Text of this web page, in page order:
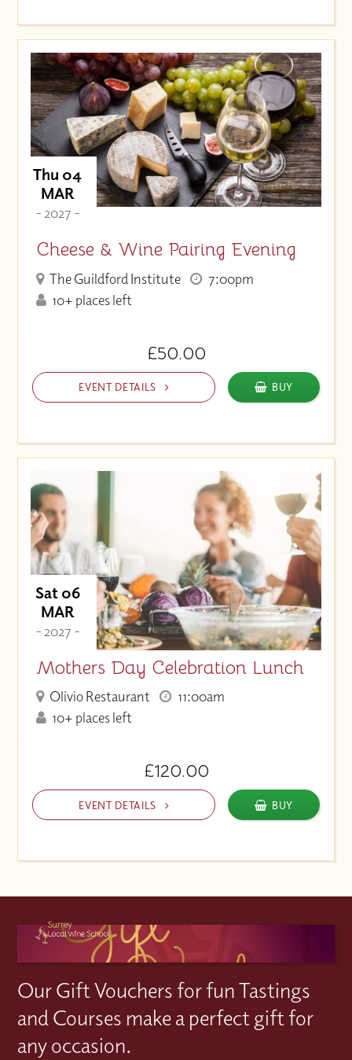
Thu 04
MAR
- 2027 -
Cheese & Wine Pairing Evening
The Guildford Institute
7:00pm
10+ places left
£50.00
EVENT DETAILS BUY
Sat 06
MAR
- 2027 -
Mothers Day Celebration Lunch
Olivio Restaurant
11:00am
10+ places left
£120.00
EVENT DETAILS BUY
Our Gift Vouchers for fun Tastings
and Courses make a perfect gift for
any occasion.